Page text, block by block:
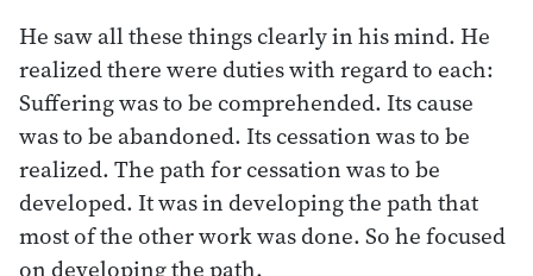
He saw all these things clearly in his mind. He
realized there were duties with regard to each:
Suffering was to be comprehended. Its cause
was to be abandoned. Its cessation was to be
realized. The path for cessation was to be
developed. It was in developing the path that
most of the other work was done. So he focused
on developing the path.